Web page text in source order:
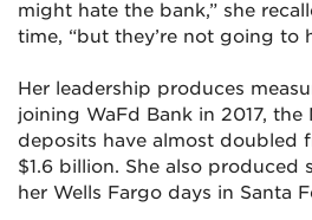
might hate the bank,” she
time, “but they’re not going to
Her leadership produces
joining WaFd Bank in 2017, the
deposits have almost doubled
$1.6 billion. She also produced
her Wells Fargo days in Santa